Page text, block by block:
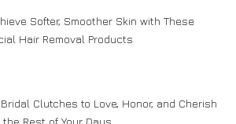
Softer, Smoother Skin with These
Hair Removal Products
Bridal Clutches to Love, Honor, and Cherish
the Rest of Your Days